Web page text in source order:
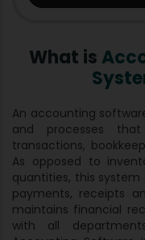
What is
An accounting
and processes
transactions,
As opposed to
quantities, this
payments, receipts
maintains financial
with all